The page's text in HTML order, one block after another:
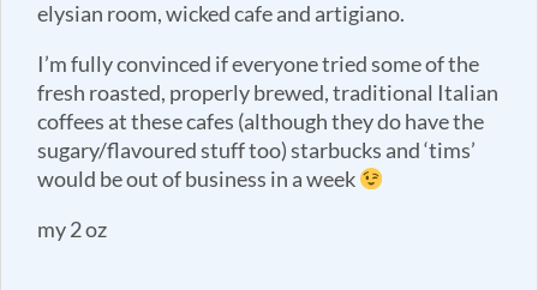
elysian room, wicked cafe and artigiano.
I’m fully convinced if everyone tried some of the
fresh roasted, properly brewed, traditional Italian
coffees at these cafes (although they do have the
sugary/flavoured stuff too) starbucks and ‘tims’
would be out of business in a week
my 2 oz